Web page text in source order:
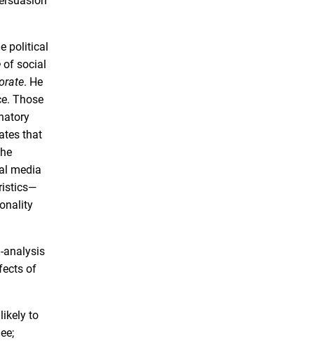
political
of social
. He
Those
that
media
analysis
of
to